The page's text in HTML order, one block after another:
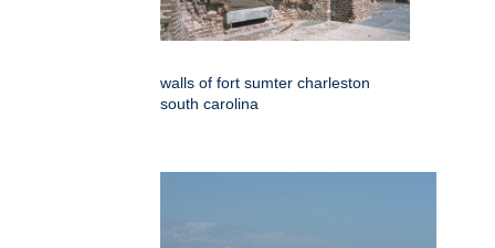
walls of fort sumter charleston
south carolina